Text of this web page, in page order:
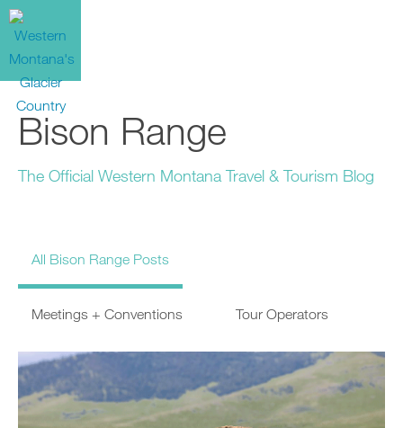
Bison Range
The Official Western Montana Travel & Tourism Blog
All Bison Range Posts
Meetings + Conventions Tour Operators